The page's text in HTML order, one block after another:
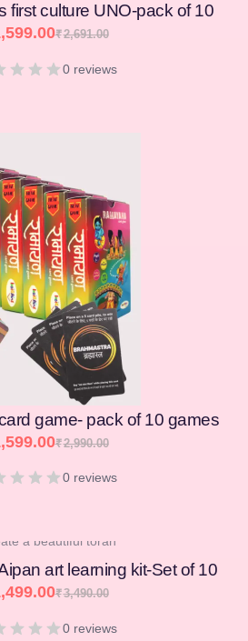
first culture UNO-pack of 10
₹2,691.00
0 reviews
game- pack of 10 games
₹2,990.00
0 reviews
art learning kit-Set of 10
₹3,490.00
0 reviews